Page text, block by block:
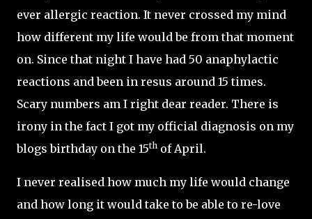
ever allergic reaction. It never crossed my mind
how different my life would be from that moment
on. Since that night I have had 50 anaphylactic
reactions and been in resus around 15 times.
Scary numbers am I right dear reader. There is
irony in the fact I got my official diagnosis on my
blogs birthday on the 15th of April.
I never realised how much my life would change
and how long it would take to be able to re-love